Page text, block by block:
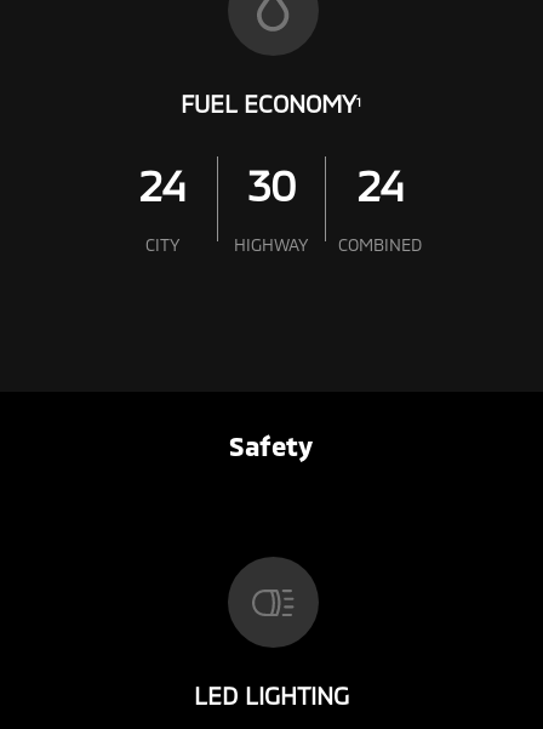
FUEL ECONOMY1
24
CITY
30
HIGHWAY
24
COMBINED
Safety
LED LIGHTING